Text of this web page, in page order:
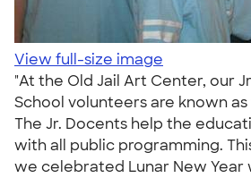
View full-size image
"At the Old Jail Art Center, our
School volunteers are known
The Jr. Docents help the
with all public programming.
we celebrated Lunar New Year